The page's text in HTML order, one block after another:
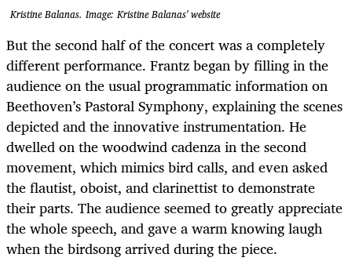
Kristine Balanas. Image: Kristine Balanas' website
But the second half of the concert was a completely
different performance. Frantz began by filling in the
audience on the usual programmatic information on
Beethoven’s Pastoral Symphony, explaining the scenes
depicted and the innovative instrumentation. He
dwelled on the woodwind cadenza in the second
movement, which mimics bird calls, and even asked
the flautist, oboist, and clarinettist to demonstrate
their parts. The audience seemed to greatly appreciate
the whole speech, and gave a warm knowing laugh
when the birdsong arrived during the piece.